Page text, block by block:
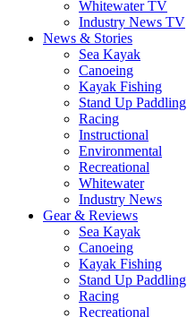
Whitewater TV
Industry News TV
News & Stories
Sea Kayak
Canoeing
Kayak Fishing
Stand Up Paddling
Racing
Instructional
Environmental
Recreational
Whitewater
Industry News
Gear & Reviews
Sea Kayak
Canoeing
Kayak Fishing
Stand Up Paddling
Racing
Recreational